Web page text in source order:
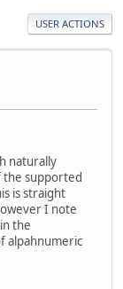
USER ACTIONS
naturally
the supported
is straight
I note
the
alpahnumeric